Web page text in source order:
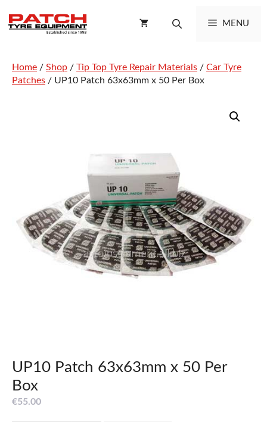
content
MENU
Home / Shop / Tip Top Tyre Repair Materials / Car Tyre
Patches / UP10 Patch 63x63mm x 50 Per Box
UP10 Patch 63x63mm x 50 Per
Box
€55.00